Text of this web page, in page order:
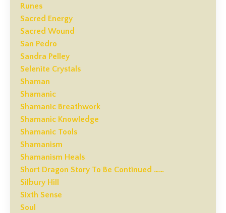
Runes
Sacred Energy
Sacred Wound
San Pedro
Sandra Pelley
Selenite Crystals
Shaman
Shamanic
Shamanic Breathwork
Shamanic Knowledge
Shamanic Tools
Shamanism
Shamanism Heals
Short Dragon Story To Be Continued ……
Silbury Hill
Sixth Sense
Soul